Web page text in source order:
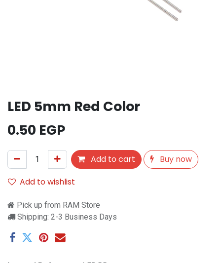
LED 5mm Red Color
0.50 EGP
Add to cart
Buy now
Add to wishlist
Pick up from RAM Store
Shipping: 2-3 Business Days